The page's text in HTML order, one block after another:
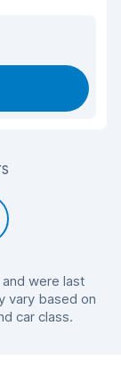
were last
vary based on
car class.